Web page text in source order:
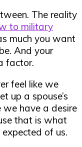
The reality
to military
much you want
And your
factor.
feel like we
up a spouse’s
we have a desire
that is what
of us.